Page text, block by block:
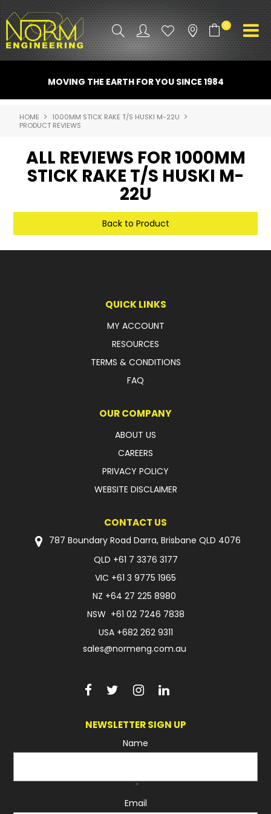
0
ATTACHMENTS
PROMO GEAR
SPARE PARTS
CONTACT US
NORM ACCESSORIES
PARTS & SERVICES
RESOURCES
ROTOTILT
FINANCE
SPONSORSHIP
WARRANTY
CAREERS
FAQ
MOVING THE EARTH FOR YOU SINCE 1984
HOME
1000MM STICK RAKE T/S HUSKI M-22U
PRODUCT REVIEWS
ALL REVIEWS FOR 1000MM
STICK RAKE T/S HUSKI M-
22U
Back to Product
QUICK LINKS
MY ACCOUNT
RESOURCES
TERMS & CONDITIONS
FAQ
OUR COMPANY
ABOUT US
CAREERS
PRIVACY POLICY
WEBSITE DISCLAIMER
CONTACT US
787 Boundary Road Darra, Brisbane QLD 4076
QLD +61 7 3376 3177
VIC +61 3 9775 1965
NZ +64 27 225 8980
NSW +61 02 7246 7838
USA +682 262 9311
sales@normeng.com.au
NEWSLETTER SIGN UP
Name
*
Email